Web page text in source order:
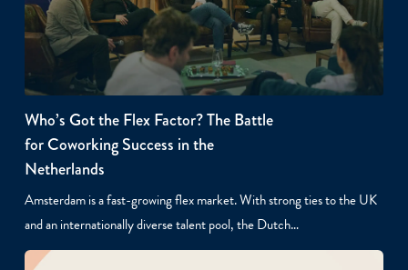
Who’s Got the Flex Factor? The Battle
for Coworking Success in the
Netherlands
Amsterdam is a fast-growing flex market. With strong ties to the UK
and an internationally diverse talent pool, the Dutch…